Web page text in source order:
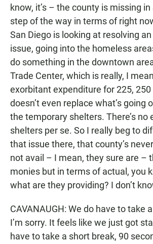
know, it’s – the county is missing
step of the way in terms of right
San Diego is looking at resolving
issue, going into the homeless
do something in the downtown
Trade Center, which is really, I
exorbitant expenditure for 225,
doesn’t even replace what’s going
the temporary shelters. There’s no
shelters per se. So I really beg to
that issue there, that county’s
not avail – I mean, they sure are –
monies but in terms of actual, you
what are they providing? I don’t
CAVANAUGH: We do have to take
I’m sorry. It feels like we just got
have to take a short break, 90